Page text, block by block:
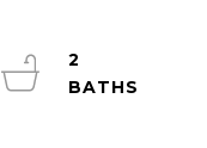
2